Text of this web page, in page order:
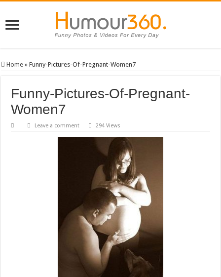
Home » Funny-Pictures-Of-Pregnant-Women7
Funny-Pictures-Of-Pregnant-
Women7
Leave a comment 294 Views